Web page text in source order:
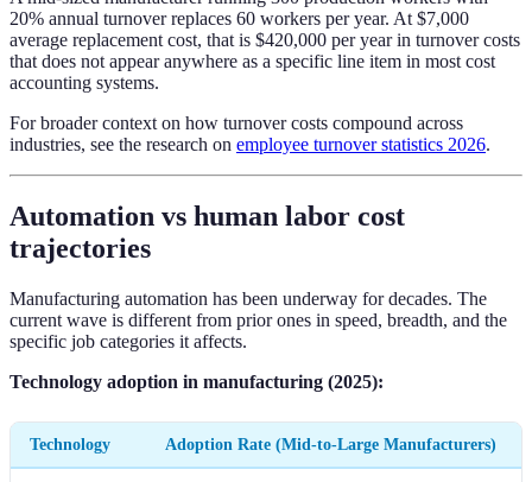
20% annual turnover replaces 60 workers per year. At $7,000
average replacement cost, that is $420,000 per year in turnover costs
that does not appear anywhere as a specific line item in most cost
accounting systems.
For broader context on how turnover costs compound across
industries, see the research on employee turnover statistics 2026.
Automation vs human labor cost
trajectories
Manufacturing automation has been underway for decades. The
current wave is different from prior ones in speed, breadth, and the
specific job categories it affects.
Technology adoption in manufacturing (2025):
Technology Adoption Rate (Mid-to-Large Manufacturers)